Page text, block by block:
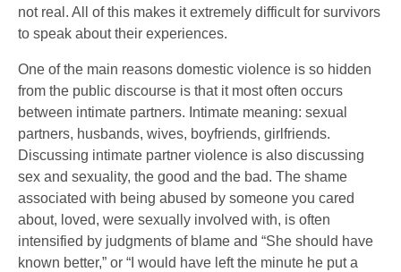
not real. All of this makes it extremely difficult for survivors
to speak about their experiences.
One of the main reasons domestic violence is so hidden
from the public discourse is that it most often occurs
between intimate partners. Intimate meaning: sexual
partners, husbands, wives, boyfriends, girlfriends.
Discussing intimate partner violence is also discussing
sex and sexuality, the good and the bad. The shame
associated with being abused by someone you cared
about, loved, were sexually involved with, is often
intensified by judgments of blame and “She should have
known better,” or “I would have left the minute he put a